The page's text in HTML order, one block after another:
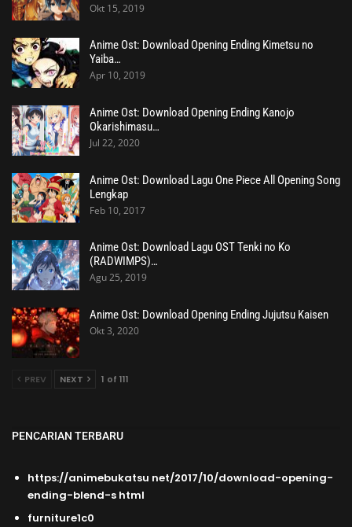
Okt 15, 2019
Anime Ost: Download Opening Ending Kimetsu no
Yaiba…
Apr 10, 2019
Anime Ost: Download Opening Ending Kanojo
Okarishimasu…
Jul 22, 2020
Anime Ost: Download Lagu One Piece All Opening Song
Lengkap
Feb 10, 2017
Anime Ost: Download Lagu OST Tenki no Ko
(RADWIMPS)…
Agu 25, 2019
Anime Ost: Download Opening Ending Jujutsu Kaisen
Okt 3, 2020
PREV NEXT 1 of 111
PENCARIAN TERBARU
https://animebukatsu net/2017/10/download-opening-
ending-blend-s html
furniture1c0